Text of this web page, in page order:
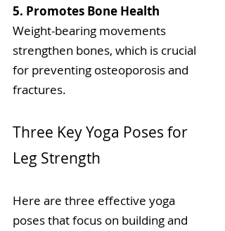
5. Promotes Bone Health
Weight-bearing movements
strengthen bones, which is crucial
for preventing osteoporosis and
fractures.
Three Key Yoga Poses for
Leg Strength
Here are three effective yoga
poses that focus on building and